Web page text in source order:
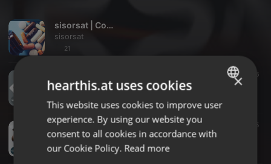
sisorsat | Complete
sisorsat
21
6
sisorsat - In My Head (Original Mix)
Progressive House ·05:53 5
sisorsat - Wanderlust (Original Mix)
sisorsat
ENGLISH
GERMAN
×
hearthis.at uses cookies
This website uses cookies to improve user
experience. By using our website you
consent to all cookies in accordance with
our Cookie Policy. Read more